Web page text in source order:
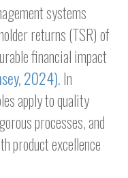
systems
returns (TSR) of
financial impact
2024).In
apply to quality
processes, and
product excellence